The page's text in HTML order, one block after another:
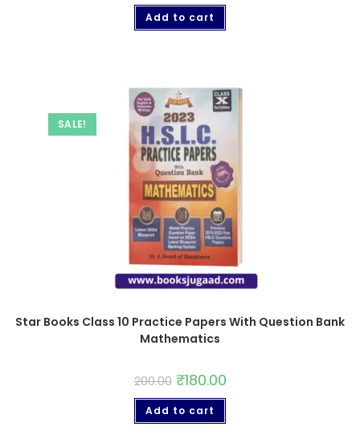
Add to cart
SALE!
Star Books Class 10 Practice Papers With Question Bank
Mathematics
200.00 ₹180.00
Add to cart